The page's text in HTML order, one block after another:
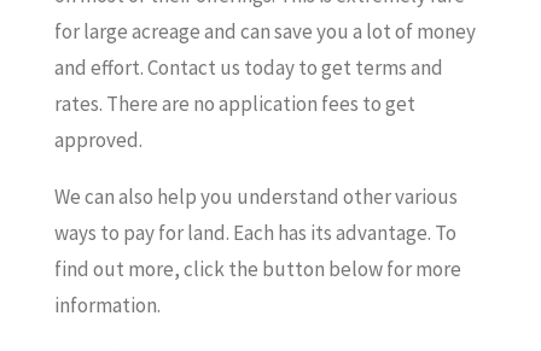
for large acreage and can save you a lot of money
and effort. Contact us today to get terms and
rates. There are no application fees to get
approved.
We can also help you understand other various
ways to pay for land. Each has its advantage. To
find out more, click the button below for more
information.